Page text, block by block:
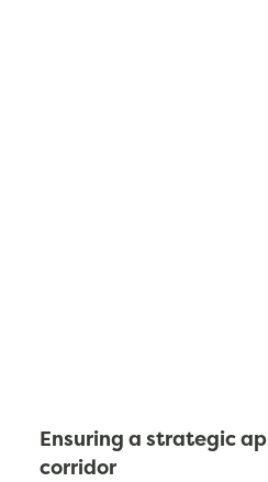
Ensuring a strategic
corridor